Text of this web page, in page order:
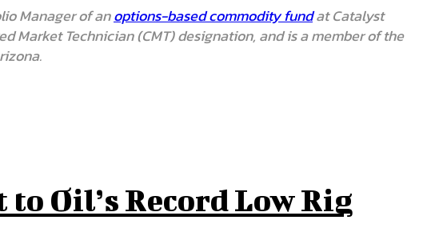
Manager of anoptions-based commodity fundat Catalyst
Market Technician (CMT) designation, and is a member of the
Oil’s Record Low Rig